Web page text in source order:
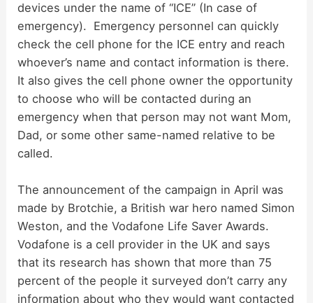
devices under the name of “ICE” (In case of
emergency). Emergency personnel can quickly
check the cell phone for the ICE entry and reach
whoever’s name and contact information is there.
It also gives the cell phone owner the opportunity
to choose who will be contacted during an
emergency when that person may not want Mom,
Dad, or some other same-named relative to be
called.
The announcement of the campaign in April was
made by Brotchie, a British war hero named Simon
Weston, and the Vodafone Life Saver Awards.
Vodafone is a cell provider in the UK and says
that its research has shown that more than 75
percent of the people it surveyed don’t carry any
information about who they would want contacted